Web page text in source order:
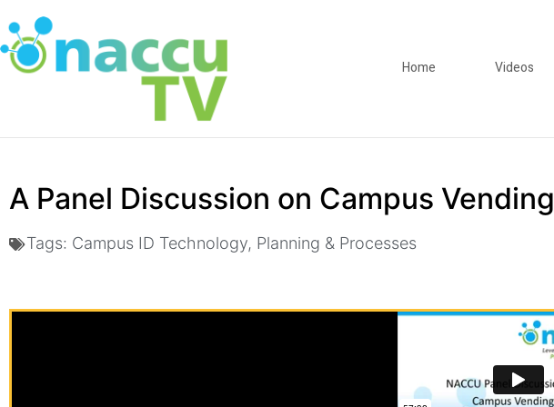
Home Videos
A Panel Discussion on Campus Vending
Tags: Campus ID Technology, Planning & Processes